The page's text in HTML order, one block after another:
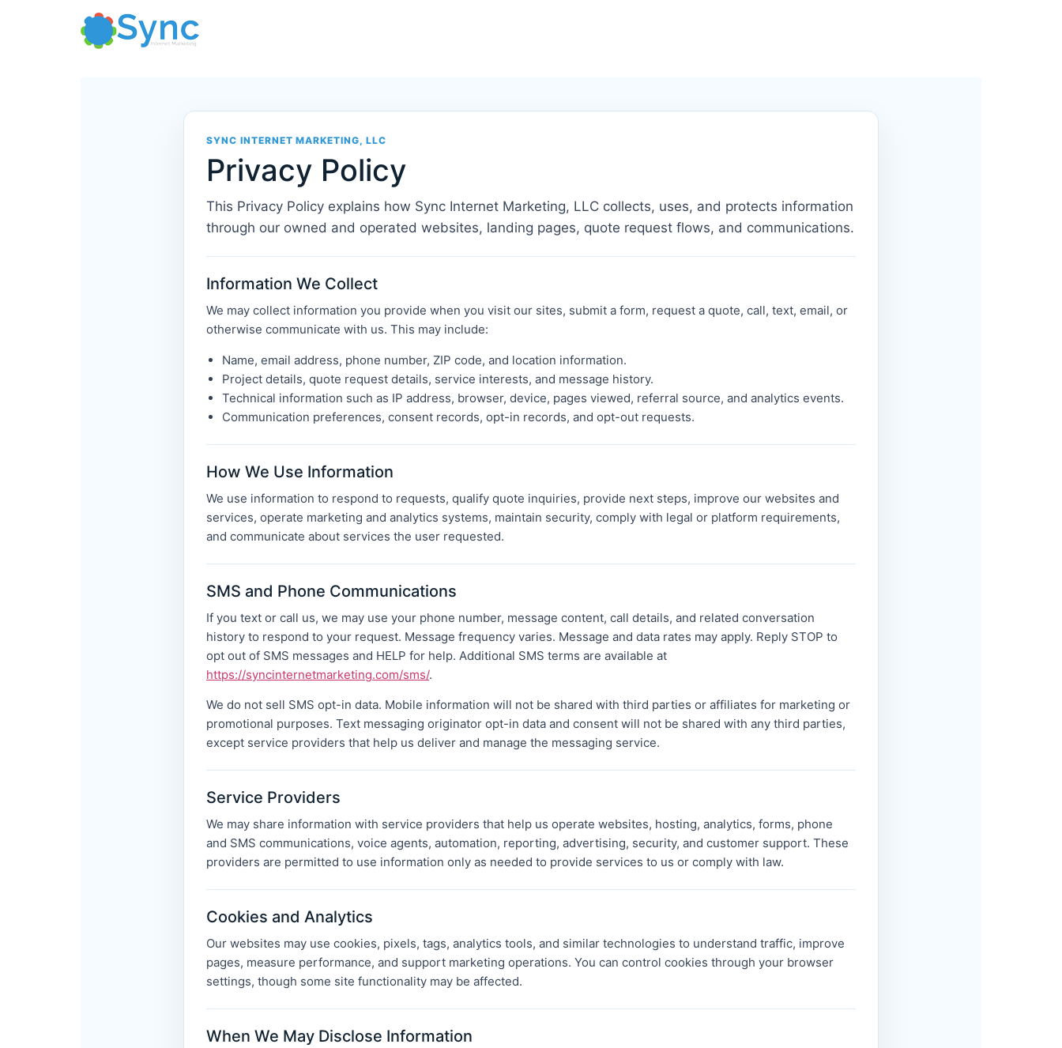
SYNC INTERNET MARKETING, LLC
Privacy Policy
This Privacy Policy explains how Sync Internet Marketing, LLC collects, uses, and protects information
through our owned and operated websites, landing pages, quote request flows, and communications.
Information We Collect
We may collect information you provide when you visit our sites, submit a form, request a quote, call, text, email, or
otherwise communicate with us. This may include:
Name, email address, phone number, ZIP code, and location information.
Project details, quote request details, service interests, and message history.
Technical information such as IP address, browser, device, pages viewed, referral source, and analytics events.
Communication preferences, consent records, opt-in records, and opt-out requests.
How We Use Information
We use information to respond to requests, qualify quote inquiries, provide next steps, improve our websites and
services, operate marketing and analytics systems, maintain security, comply with legal or platform requirements,
and communicate about services the user requested.
SMS and Phone Communications
If you text or call us, we may use your phone number, message content, call details, and related conversation
history to respond to your request. Message frequency varies. Message and data rates may apply. Reply STOP to
opt out of SMS messages and HELP for help. Additional SMS terms are available at
https://syncinternetmarketing.com/sms/.
We do not sell SMS opt-in data. Mobile information will not be shared with third parties or affiliates for marketing or
promotional purposes. Text messaging originator opt-in data and consent will not be shared with any third parties,
except service providers that help us deliver and manage the messaging service.
Service Providers
We may share information with service providers that help us operate websites, hosting, analytics, forms, phone
and SMS communications, voice agents, automation, reporting, advertising, security, and customer support. These
providers are permitted to use information only as needed to provide services to us or comply with law.
Cookies and Analytics
Our websites may use cookies, pixels, tags, analytics tools, and similar technologies to understand traffic, improve
pages, measure performance, and support marketing operations. You can control cookies through your browser
settings, though some site functionality may be affected.
When We May Disclose Information